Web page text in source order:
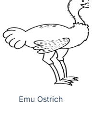
Emu Ostrich